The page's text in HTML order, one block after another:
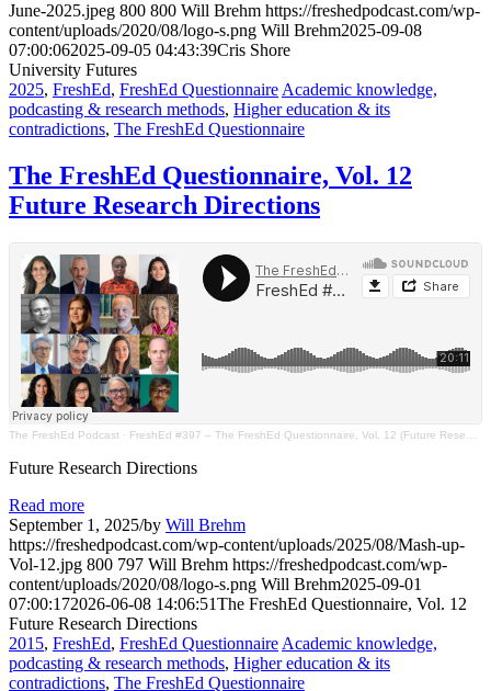
June-2025.jpeg 800 800 Will Brehm https://freshedpodcast.com/wp-
content/uploads/2020/08/logo-s.png Will Brehm2025-09-08
07:00:062025-09-05 04:43:39Cris Shore
University Futures
2025, FreshEd, FreshEd Questionnaire Academic knowledge,
podcasting & research methods, Higher education & its
contradictions, The FreshEd Questionnaire
The FreshEd Questionnaire, Vol. 12
Future Research Directions
The FreshEd Podcast · FreshEd #397 – The FreshEd Questionnaire, Vol. 12 (Future Research Directions)
Future Research Directions
Read more
September 1, 2025/by Will Brehm
https://freshedpodcast.com/wp-content/uploads/2025/08/Mash-up-
Vol-12.jpg 800 797 Will Brehm https://freshedpodcast.com/wp-
content/uploads/2020/08/logo-s.png Will Brehm2025-09-01
07:00:172026-06-08 14:06:51The FreshEd Questionnaire, Vol. 12
Future Research Directions
2015, FreshEd, FreshEd Questionnaire Academic knowledge,
podcasting & research methods, Higher education & its
contradictions, The FreshEd Questionnaire